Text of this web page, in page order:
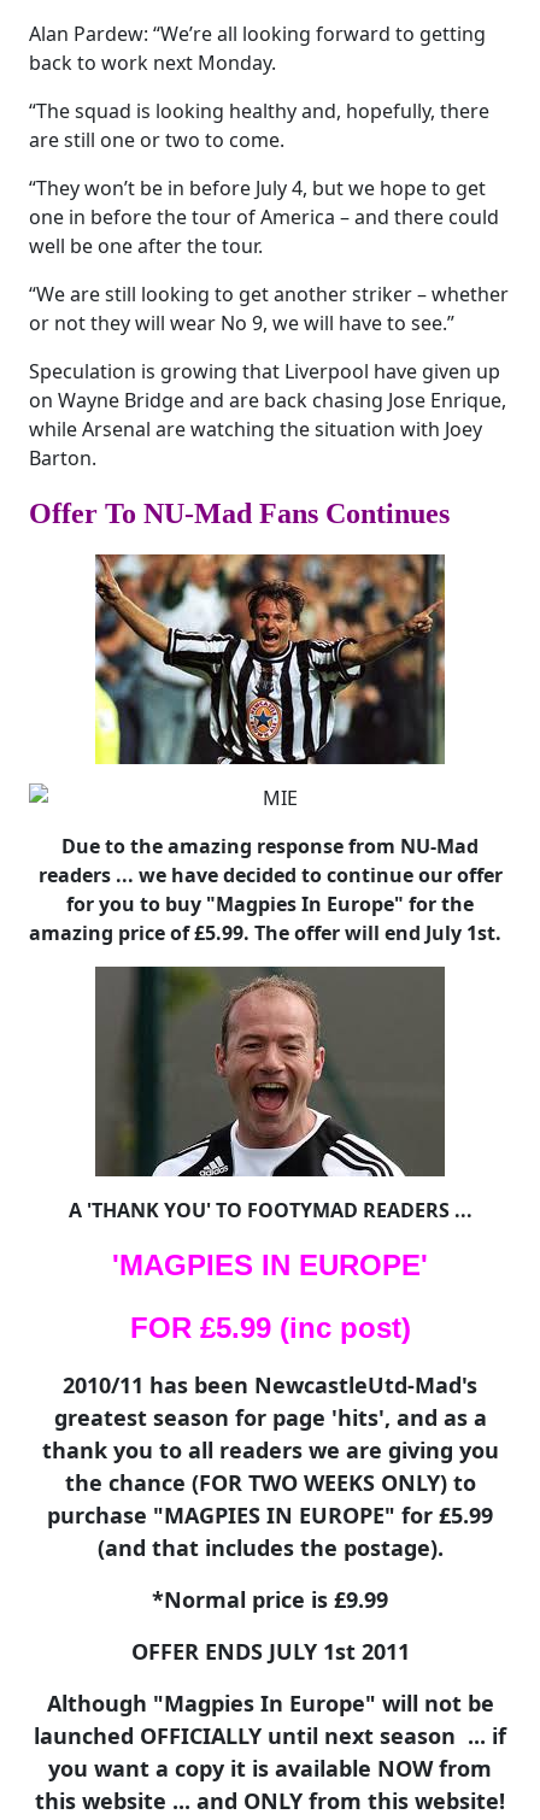
Alan Pardew: “We’re all looking forward to getting
back to work next Monday.
“The squad is looking healthy and, hopefully, there
are still one or two to come.
“They won’t be in before July 4, but we hope to get
one in before the tour of America – and there could
well be one after the tour.
“We are still looking to get another striker – whether
or not they will wear No 9, we will have to see.”
Speculation is growing that Liverpool have given up
on Wayne Bridge and are back chasing Jose Enrique,
while Arsenal are watching the situation with Joey
Barton.
Offer To NU-Mad Fans Continues
Due to the amazing response from NU-Mad
readers ... we have decided to continue our offer
for you to buy "Magpies In Europe" for the
amazing price of £5.99. The offer will end July 1st.
A 'THANK YOU' TO FOOTYMAD READERS ...
'MAGPIES IN EUROPE'
FOR £5.99 (inc post)
2010/11 has been NewcastleUtd-Mad's
greatest season for page 'hits', and as a
thank you to all readers we are giving you
the chance (FOR TWO WEEKS ONLY) to
purchase "MAGPIES IN EUROPE" for £5.99
(and that includes the postage).
*Normal price is £9.99
OFFER ENDS JULY 1st 2011
Although "Magpies In Europe" will not be
launched OFFICIALLY until next season ... if
you want a copy it is available NOW from
this website ... and ONLY from this website!